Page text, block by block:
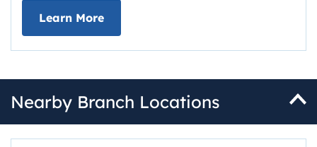
Learn Moreabout Early Direct Deposit
Nearby Branch Locations